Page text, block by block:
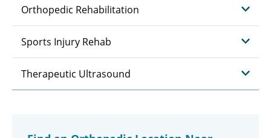
Orthopedic Rehabilitation
Sports Injury Rehab
Therapeutic Ultrasound